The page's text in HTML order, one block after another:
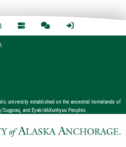
university established on the ancestral homelands of
Sugpiaq, and Eyak/dAXunhyuu Peoples.